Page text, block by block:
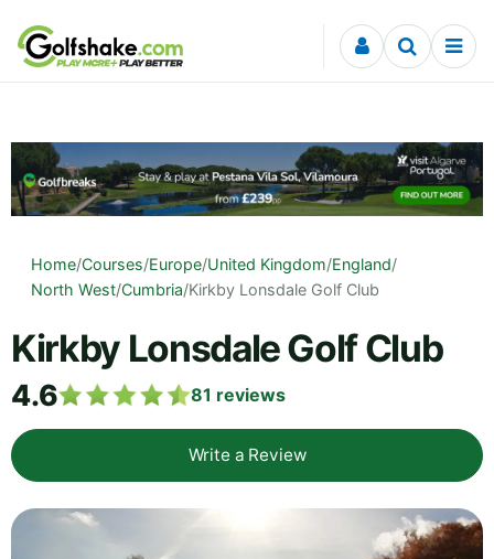
Skip to content
Home/Courses/Europe/United Kingdom/England/
North West/Cumbria/Kirkby Lonsdale Golf Club
Kirkby Lonsdale Golf Club
4.6 81 reviews
Write a Review